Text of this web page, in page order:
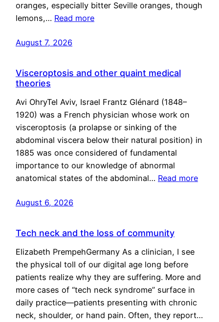
oranges, especially bitter Seville oranges, though
lemons,… Read more
August 7, 2026
Visceroptosis and other quaint medical
theories
Avi OhryTel Aviv, Israel Frantz Glénard (1848–
1920) was a French physician whose work on
visceroptosis (a prolapse or sinking of the
abdominal viscera below their natural position) in
1885 was once considered of fundamental
importance to our knowledge of abnormal
anatomical states of the abdominal… Read more
August 6, 2026
Tech neck and the loss of community
Elizabeth PrempehGermany As a clinician, I see
the physical toll of our digital age long before
patients realize why they are suffering. More and
more cases of “tech neck syndrome” surface in
daily practice—patients presenting with chronic
neck, shoulder, or hand pain. Often, they report…